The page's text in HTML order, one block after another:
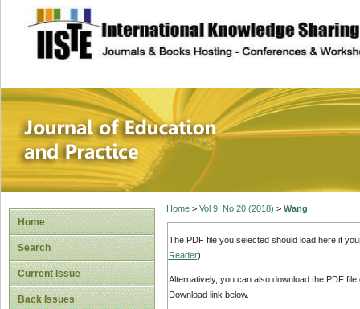
site description
Journal of
Home
Search
Current Issue
Back Issues
Home> Vol 9, No 20 (2018) > Wang
The PDF file you selected should load here if
Reader).
Alternatively, you can also download the PDF
Download link below.